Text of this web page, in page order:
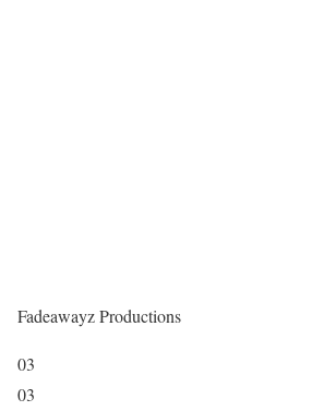
Fadeawayz Productions
03
03